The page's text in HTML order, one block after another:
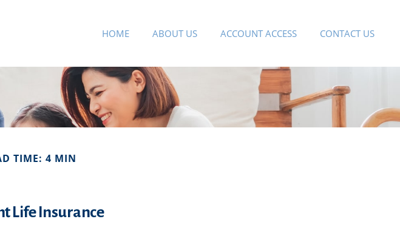
HOME ABOUT US ACCOUNT ACCESS CONTACT US
TIME: 4 MIN
Life Insurance